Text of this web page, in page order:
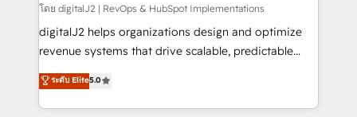
โดย digitalJ2 | RevOps & HubSpot Implementations
digitalJ2 helps organizations design and optimize
revenue systems that drive scalable, predictable
growth. As a triple-accredited HubSpot Solutions
Partner, we specialize in both strategic RevOps
planning and hands-on technical execution - building
ระดับ Elite5.0